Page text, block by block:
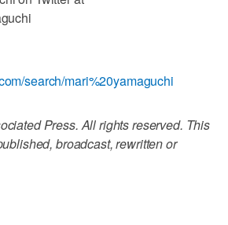
search/mari%20yamaguchi
Press. All rights reserved. This
broadcast, rewritten or